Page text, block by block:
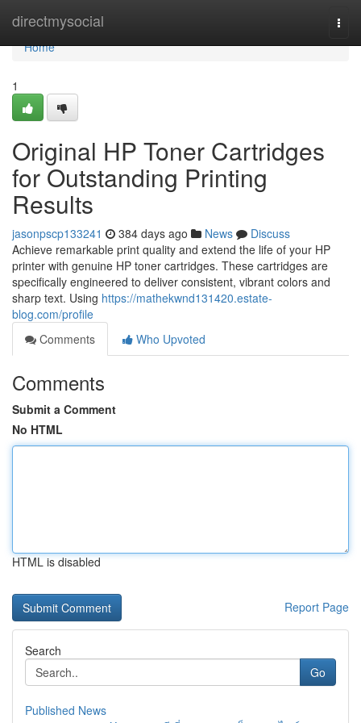
directmysocial
Home
Home
1
Original HP Toner Cartridges
for Outstanding Printing
Results
jasonpscp133241 384 days ago News
Discuss
Achieve remarkable print quality and extend the life of your HP
printer with genuine HP toner cartridges. These cartridges are
specifically engineered to deliver consistent, vibrant colors and
sharp text. Using https://mathekwnd131420.estate-
blog.com/profile
Comments
Who Upvoted
Comments
Submit a Comment
No HTML
HTML is disabled
Report Page
Search
Go
Published News